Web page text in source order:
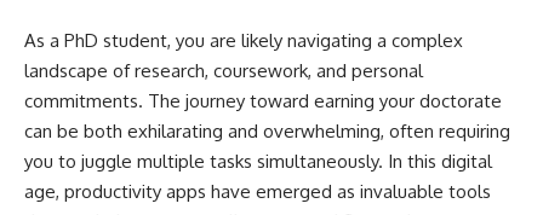
As a PhD student, you are likely navigating a complex
landscape of research, coursework, and personal
commitments. The journey toward earning your doctorate
can be both exhilarating and overwhelming, often requiring
you to juggle multiple tasks simultaneously. In this digital
age, productivity apps have emerged as invaluable tools